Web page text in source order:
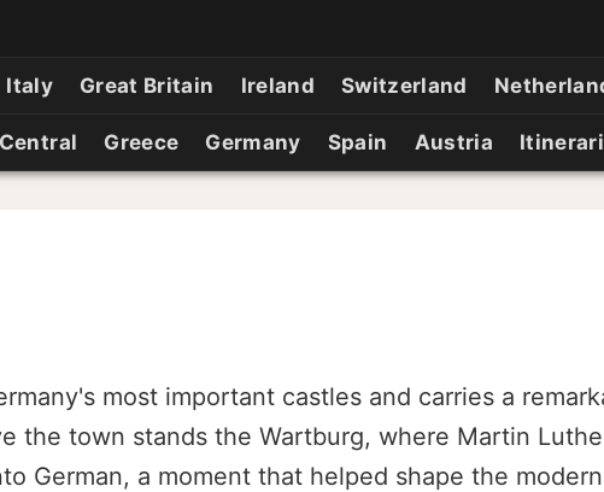
Italy Great Britain Ireland Switzerland
Central Greece Germany Spain Austria
most important castles and carries a
the town stands the Wartburg, where Martin
German, a moment that helped shape the